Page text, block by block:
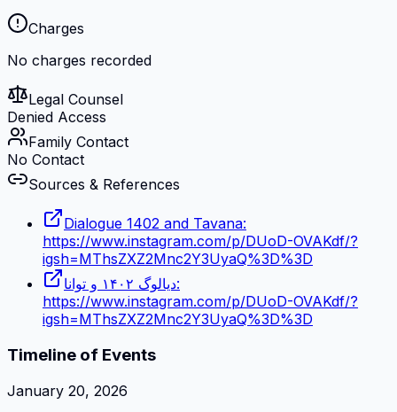
Charges
No charges recorded
Legal Counsel
Denied Access
Family Contact
No Contact
Sources & References
Dialogue 1402 and Tavana:
https://www.instagram.com/p/DUoD-OVAKdf/?
igsh=MThsZXZ2Mnc2Y3UyaQ%3D%3D
دیالوگ ۱۴۰۲ و توانا:
https://www.instagram.com/p/DUoD-OVAKdf/?
igsh=MThsZXZ2Mnc2Y3UyaQ%3D%3D
Timeline of Events
January 20, 2026